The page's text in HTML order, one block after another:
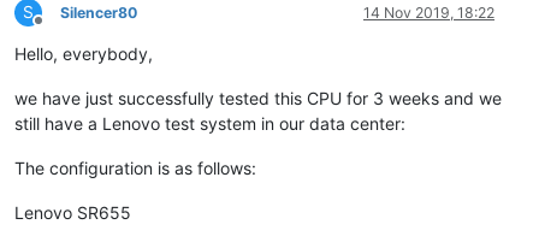
[09
# cat /etc/xensource-inventory
PRIMARY_DISK='/dev/disk/by-id/md-name-localhost:127'
PRODUCT_VERSION='8.0.0'
DOM0_VCPUS='16'
CONTROL_DOMAIN_UUID='d79f1f63-c627-49cb-b493-2cfb372b9e51'
DOM0_MEM='4304'
MANAGEMENT_ADDRESS_TYPE='IPv4'
PRODUCT_VERSION_TEXT='8.0'
S
Offline
Silencer80 14 Nov 2019, 18:22
Hello, everybody,
we have just successfully tested this CPU for 3 weeks and we
still have a Lenovo test system in our data center:
The configuration is as follows:
Lenovo SR655